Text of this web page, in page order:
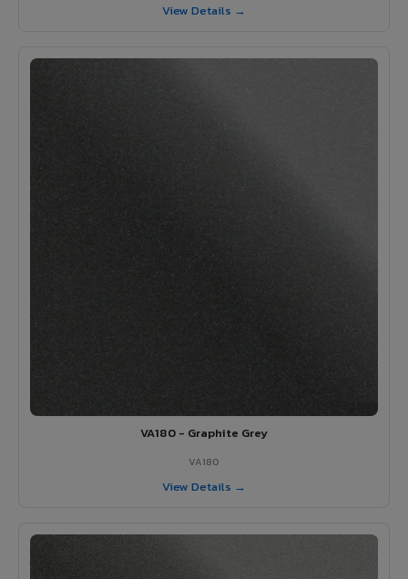
View Details →
VA180 - Graphite Grey
VA180
View Details →